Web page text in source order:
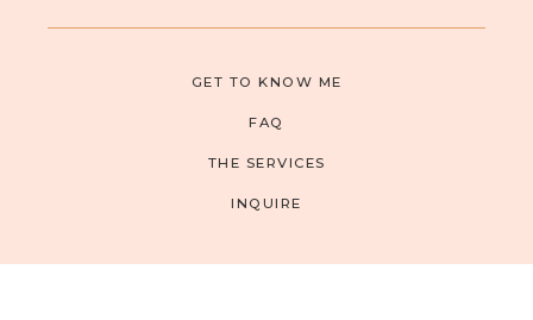
GET TO KNOW ME
FAQ
THE SERVICES
INQUIRE